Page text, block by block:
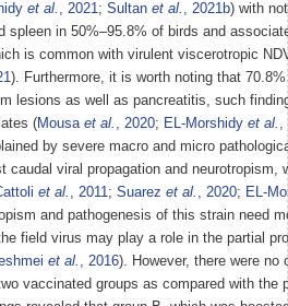
et al. , 2021; Sultan et al. , 2021b) with
spleen in 50%–95.8% of birds and
is common with virulent viscerotropic
). Furthermore, it is worth noting that
lesions as well as pancreatitis, such
(Mousa et al. , 2020; EL-Morshidy et al. ,
by severe macro and micro
caudal viral propagation and neurotropism,
et al. , 2011; Suarez et al. , 2020; EL-
and pathogenesis of this strain need
field virus may play a role in the partial
et al. , 2016). However, there were no
vaccinated groups as compared with the